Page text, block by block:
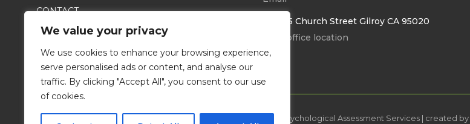
We value your privacy
We use cookies to enhance your browsing experience,
serve personalised ads or content, and analyse our
traffic. By clicking "Accept All", you consent to our use
of cookies.
CONTACT
FAQ
8355 Church Street Gilroy CA 95020
Main office location
Integrated Psychological Assessment Services | created by